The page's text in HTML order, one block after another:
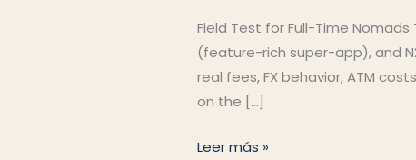
Field Test for Full-Time
(feature-rich super-app), and
real fees, FX behavior, ATM
on the […]
Wise
Leer más »